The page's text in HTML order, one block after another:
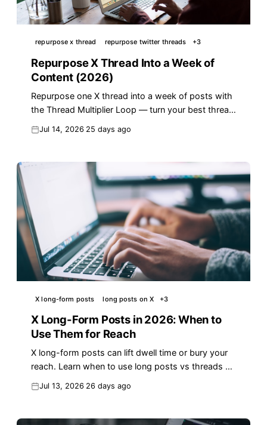
repurpose x thread repurpose twitter threads +3
Repurpose X Thread Into a Week of
Content (2026)
Repurpose one X thread into a week of posts with
the Thread Multiplier Loop — turn your best thread
Jul 14, 2026 25 days ago
X long-form posts long posts on X +3
X Long-Form Posts in 2026: When to
Use Them for Reach
X long-form posts can lift dwell time or bury your
reach. Learn when to use long posts vs threads on
Jul 13, 2026 26 days ago